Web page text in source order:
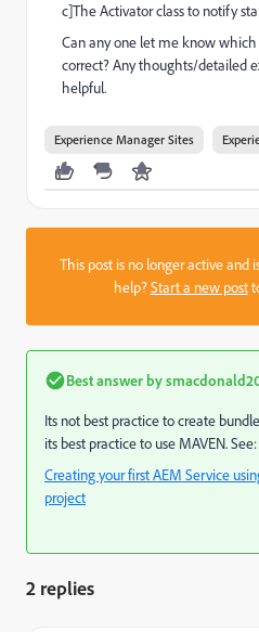
c]The Activator class to notify
Can any one let me know
correct? Any thoughts/detailed
helpful.
Experience Manager Sites
This post is no longer active and
help?Start a new post
Best answer by
Its not best practice to create
its best practice to use MAVEN. See:
Creating your first AEM Service
project
2 replies